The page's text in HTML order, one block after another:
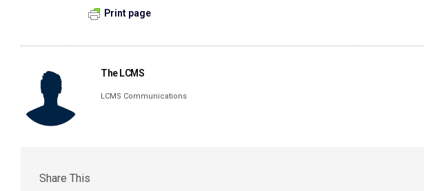
Print page
The LCMS
LCMS Communications
Share This